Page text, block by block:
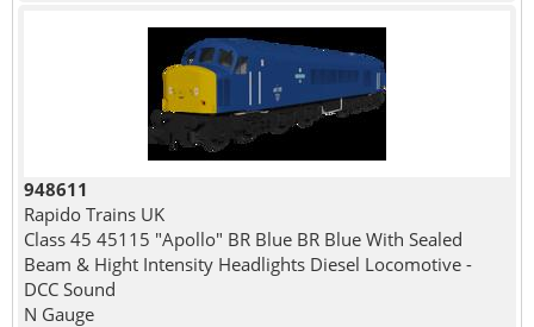
948611
Rapido Trains UK
Class 45 45115 "Apollo" BR Blue BR Blue With Sealed
Beam & Hight Intensity Headlights Diesel Locomotive -
DCC Sound
N Gauge